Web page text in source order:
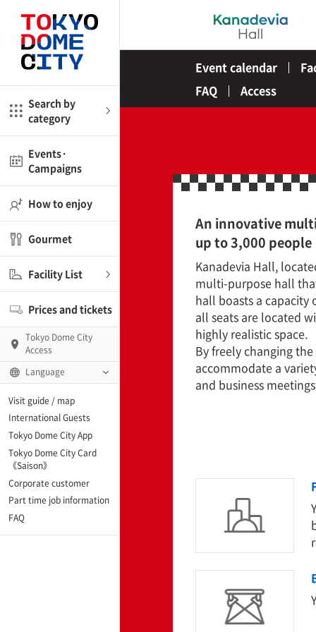
Search by
category
Close
Shop
Events·
Campaigns
How to enjoy
Gourmet
Facility List
Close
Spring Spa LaQua
and Museum
「blue-ing!」
Prices and tickets
Tokyo Dome City
Access
Language
Visit guide / map
International Guests
Tokyo Dome City App
Tokyo Dome City Card
《Saison》
Corporate customer
Part time job information
FAQ
Event calendar
FAQ
Access
An innovative
up to 3,000 people
Kanadevia Hall,
multi-purpose hall
hall boasts a capacity
all seats are located
highly realistic space.
By freely changing
accommodate a
and business